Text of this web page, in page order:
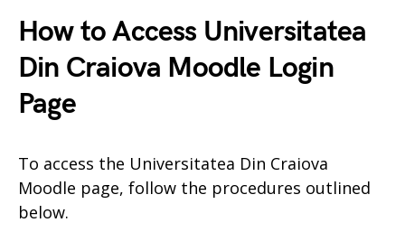
How to Access Universitatea
Din Craiova Moodle Login
Page
To access the Universitatea Din Craiova
Moodle page, follow the procedures outlined
below.